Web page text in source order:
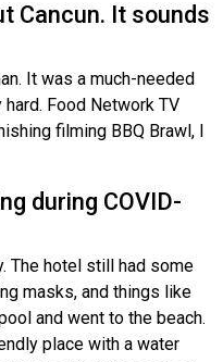
Cancun. It sounds
It was a much-needed
Food Network TV
filming BBQ Brawl, I
during COVID-
The hotel still had some
masks, and things like
and went to the beach.
place with a water